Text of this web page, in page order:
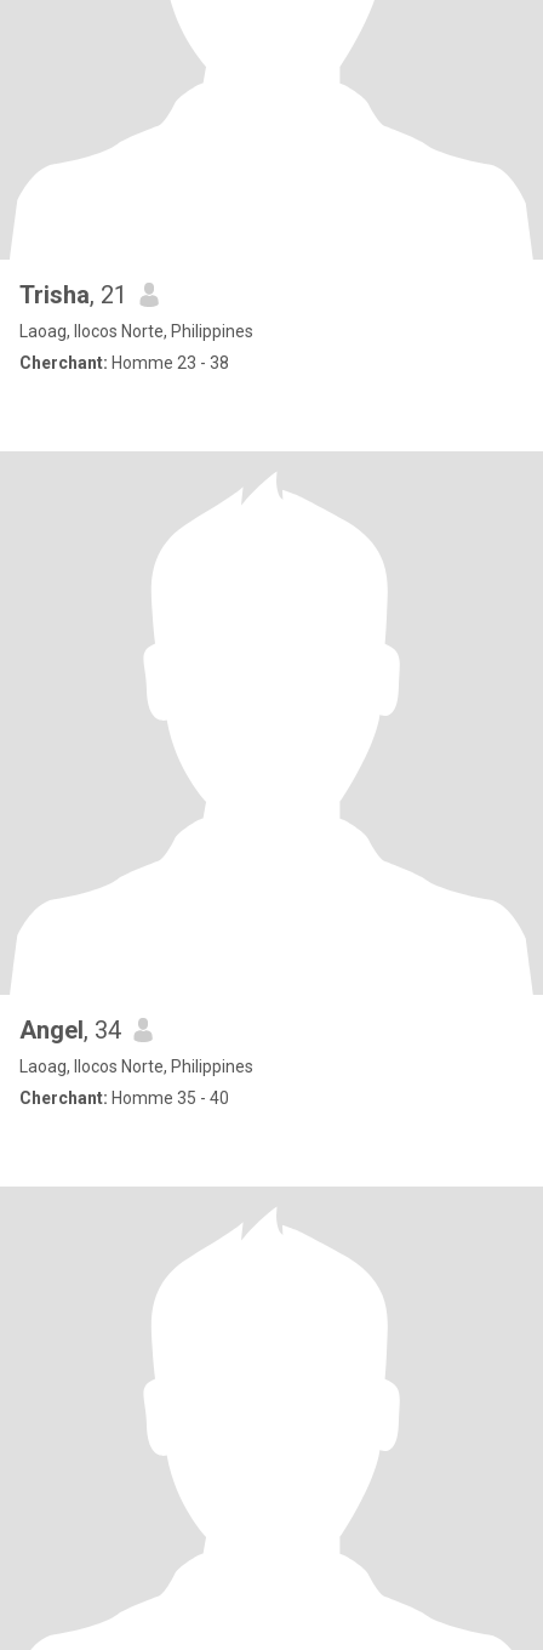
Trisha, 21
Laoag, Ilocos Norte, Philippines
Cherchant: Homme 23 - 38
Angel, 34
Laoag, Ilocos Norte, Philippines
Cherchant: Homme 35 - 40